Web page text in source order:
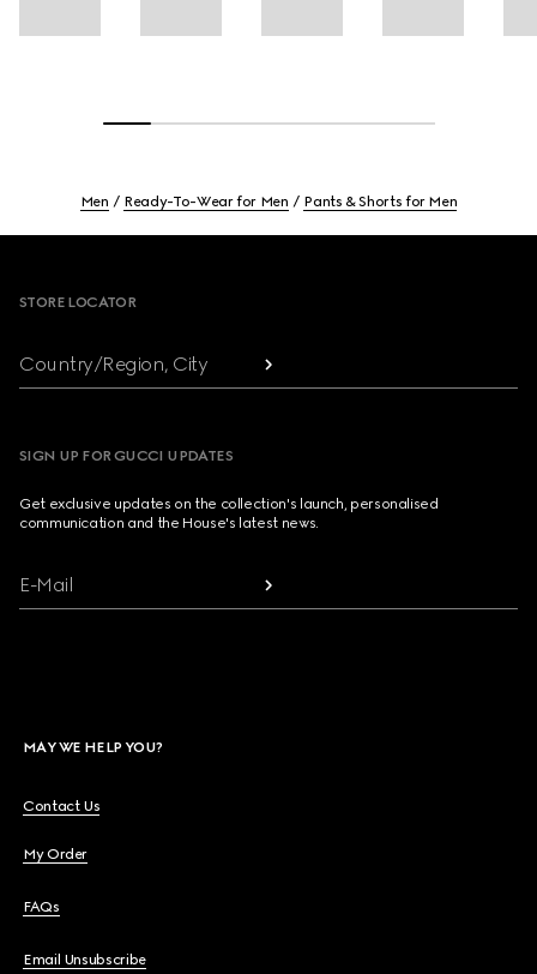
Men Ready-To-Wear for Men Pants & Shorts for Men
STORE LOCATOR
Country/Region, City
SIGN UP FOR GUCCI UPDATES
Get exclusive updates on the collection's launch, personalised
communication and the House's latest news.
E-Mail
MAY WE HELP YOU?
Contact Us
My Order
FAQs
Email Unsubscribe